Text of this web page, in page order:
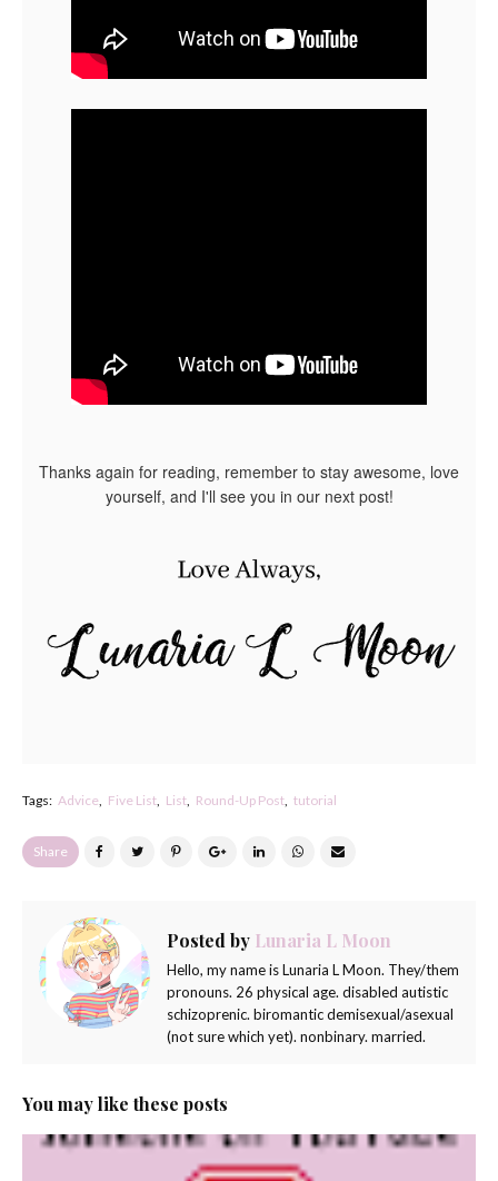
Thanks again for reading, remember to stay awesome, love
yourself, and I'll see you in our next post!
Tags: Advice Five List List Round-Up Post tutorial
Share
Posted by Lunaria L Moon
Hello, my name is Lunaria L Moon. They/them
pronouns. 26 physical age. disabled autistic
schizoprenic. biromantic demisexual/asexual
(not sure which yet). nonbinary. married.
You may like these posts